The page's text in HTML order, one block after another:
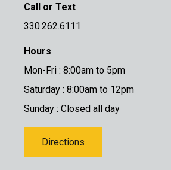
Call or Text
330.262.6111
Hours
Mon-Fri : 8:00am to 5pm
Saturday : 8:00am to 12pm
Sunday : Closed all day
Directions